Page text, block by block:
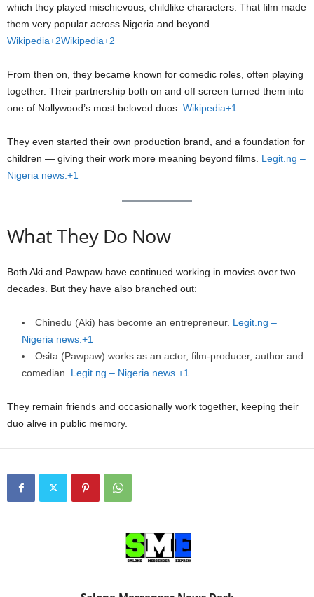
which they played mischievous, childlike characters. That film made
them very popular across Nigeria and beyond.
Wikipedia+2Wikipedia+2
From then on, they became known for comedic roles, often playing
together. Their partnership both on and off screen turned them into
one of Nollywood’s most beloved duos. Wikipedia+1
They even started their own production brand, and a foundation for
children — giving their work more meaning beyond films. Legit.ng –
Nigeria news.+1
What They Do Now
Both Aki and Pawpaw have continued working in movies over two
decades. But they have also branched out:
Chinedu (Aki) has become an entrepreneur. Legit.ng –
Nigeria news.+1
Osita (Pawpaw) works as an actor, film-producer, author and
comedian. Legit.ng – Nigeria news.+1
They remain friends and occasionally work together, keeping their
duo alive in public memory.